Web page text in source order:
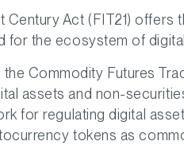
Century Act (FIT21) offers
the ecosystem of
Commodity Futures
assets and non-
for regulating digital
tokens as